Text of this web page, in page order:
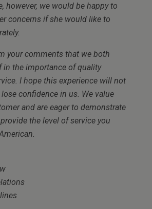
however, we would be happy to
concerns if she would like to
your comments that we both
in the importance of quality
I hope this experience will not
confidence in us. We value
and are eager to demonstrate
the level of service you